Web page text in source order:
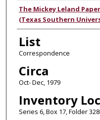
Authors
The Mickey Leland
(Texas Southern
List
Correspondence
Circa
Oct- Dec, 1979
Inventory
Series 6, Box 17, Folder